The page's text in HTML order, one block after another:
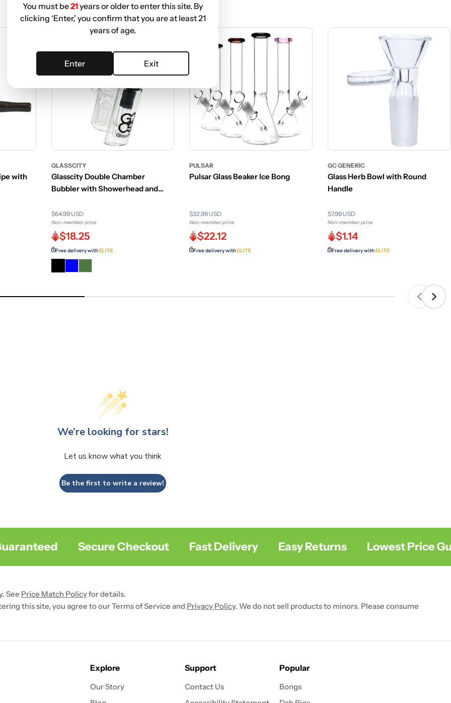
with
GLASSCITY
Glasscity Double Chamber
Bubbler with Showerhead and
$64.99 USD
Non-member price
$18.25
Free delivery withELITE
PULSAR
Pulsar Glass Beaker Ice Bong
$32.99 USD
Non-member price
$22.12
Free delivery withELITE
GC GENERIC
Glass Herb Bowl with Round
Handle
$7.99 USD
Non-member price
$1.14
Free delivery withELITE
We’re looking for stars!
Let us know what you think
Be the first to write a review!
Secure Checkout Fast Delivery Easy Returns Lowest Price
See Price Match Policyfor details.
this site, you agree to our Terms of Service and Privacy Policy. We do not sell products to minors. Please consume
Explore
Our Story
Support
Contact Us
Popular
Bongs
You must be21years or older to enter this site. By
clicking ‘Enter,’ you confirm that you are at least 21
years of age.
Enter Exit